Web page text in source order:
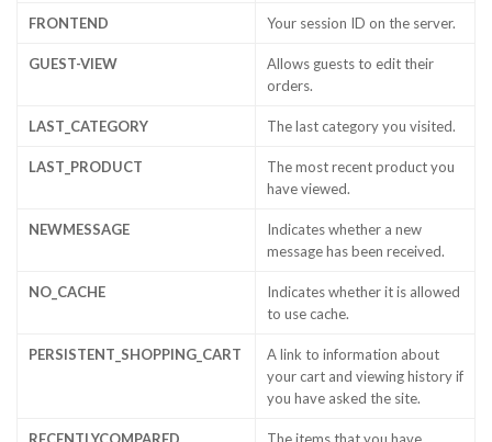
FRONTEND Your session ID on the server.
GUEST-VIEW
Allows guests to edit their
orders.
LAST_CATEGORY The last category you visited.
LAST_PRODUCT
The most recent product you
have viewed.
NEWMESSAGE
Indicates whether a new
message has been received.
NO_CACHE
Indicates whether it is allowed
to use cache.
PERSISTENT_SHOPPING_CART
A link to information about
your cart and viewing history if
you have asked the site.
RECENTLYCOMPARED
The items that you have